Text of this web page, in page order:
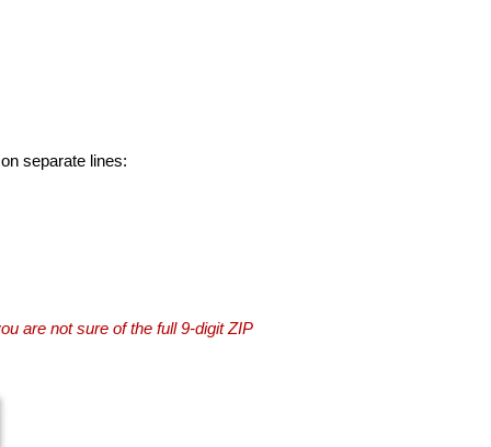
separate lines:
are not sure of the full 9-digit ZIP